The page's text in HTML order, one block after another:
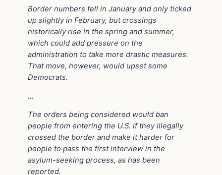
Border numbers fell in January and only ticked
up slightly in February, but crossings
historically rise in the spring and summer,
which could add pressure on the
administration to take more drastic measures.
That move, however, would upset some
Democrats.
…
The orders being considered would ban
people from entering the U.S. if they illegally
crossed the border and make it harder for
people to pass the first interview in the
asylum-seeking process, as has been
reported.